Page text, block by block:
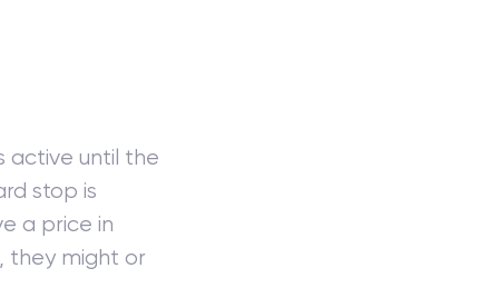
active until the
stop is
a price in
they might or